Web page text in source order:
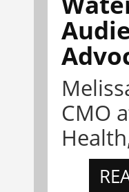
CMO